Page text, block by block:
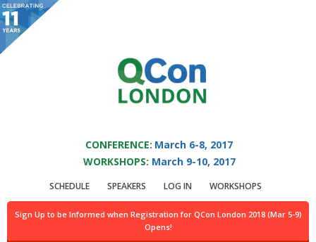
You are viewing an OLD QCon website. Visit QCon London
event.
CONFERENCE: March 6-8, 2017
WORKSHOPS: March 9-10, 2017
SCHEDULE SPEAKERS LOG IN WORKSHOPS
Sign Up to be Informed when Registration for QCon London 2018 (Mar 5-9)
Opens!
Presentation:Using
FlameGraphs To